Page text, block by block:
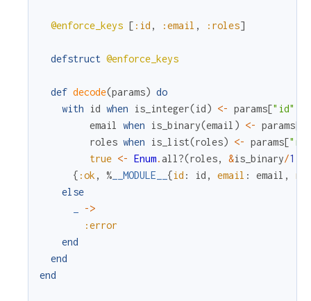
@enforce_keys [ :id , :email , :roles]
defstruct @enforce_keys
def decode(params) do
with
id when is_integer(id) <- params["id"
email
when is_binary(email ) <- params[
roles when is_list(roles) <- params[
true <- Enum.all?(roles, &is_binary/1
{ :ok , % __MODULE__ {id : id , email : email ,
else
->
:error
end
end
end